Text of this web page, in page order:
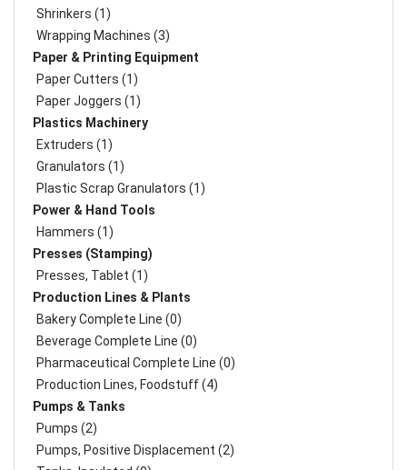
Shrinkers (1)
Wrapping Machines (3)
Paper & Printing Equipment
Paper Cutters (1)
Paper Joggers (1)
Plastics Machinery
Extruders (1)
Granulators (1)
Plastic Scrap Granulators (1)
Power & Hand Tools
Hammers (1)
Presses (Stamping)
Presses, Tablet (1)
Production Lines & Plants
Bakery Complete Line (0)
Beverage Complete Line (0)
Pharmaceutical Complete Line (0)
Production Lines, Foodstuff (4)
Pumps & Tanks
Pumps (2)
Pumps, Positive Displacement (2)